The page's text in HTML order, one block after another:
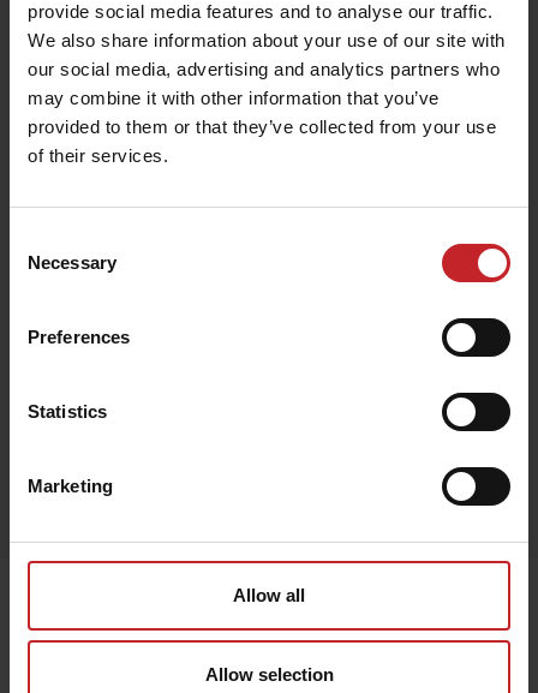
provide social media features and to analyse our traffic.
We also share information about your use of our site with
our social media, advertising and analytics partners who
may combine it with other information that you’ve
provided to them or that they’ve collected from your use
of their services.
Selection
Necessary
Preferences
Statistics
Marketing
Allow all
Allow selection
Softshell sleeves and side panels for stability and flexibility
Lightweight Sorona® Aura insulation for warmth without extra
weight
Made from recycled materials
Internal Lycra cuffs for comfort
Reverse zipper with metal logo puller
Väderstad logo on the left chest
Black
Egenskaper